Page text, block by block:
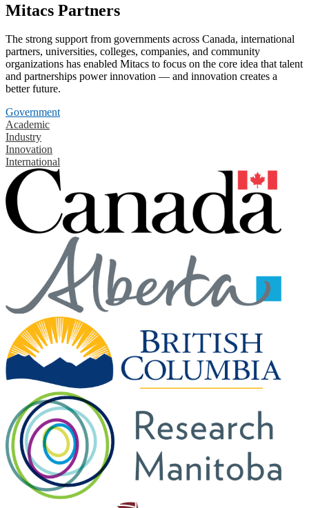
Mitacs Partners
The strong support from governments across Canada, international
partners, universities, colleges, companies, and community
organizations has enabled Mitacs to focus on the core idea that talent
and partnerships power innovation — and innovation creates a
better future.
Government
Academic
Industry
Innovation
International